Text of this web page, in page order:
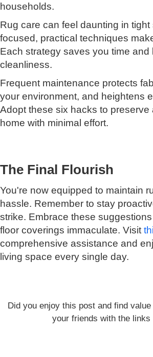
households.
Rug care can feel daunting in
focused, practical techniques
Each strategy saves you time and
cleanliness.
Frequent maintenance protects
your environment, and heightens
Adopt these six hacks to preserve
home with minimal effort.
The Final Flourish
You're now equipped to maintain
hassle. Remember to stay
strike. Embrace these
floor coverings immaculate. Visit
comprehensive assistance and
living space every single day.
Did you enjoy this post and find
your friends with the links